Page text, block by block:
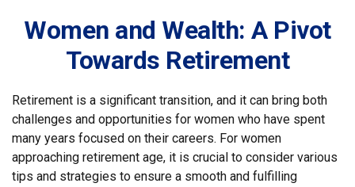
Women and Wealth: A Pivot
Towards Retirement
Retirement is a significant transition, and it can bring both
challenges and opportunities for women who have spent
many years focused on their careers. For women
approaching retirement age, it is crucial to consider various
tips and strategies to ensure a smooth and fulfilling